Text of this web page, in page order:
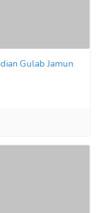
Gulab Jamun